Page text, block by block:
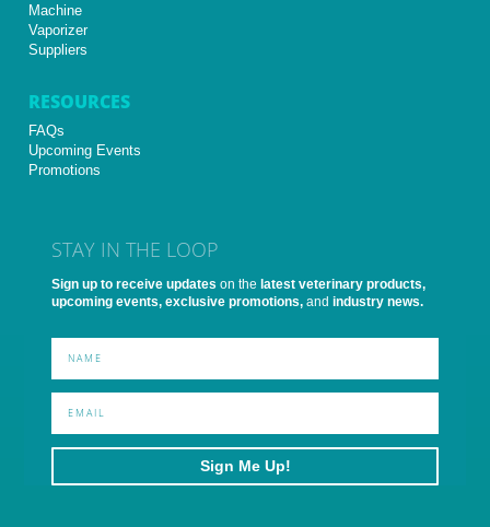
Machine
Vaporizer
Suppliers
RESOURCES
FAQs
Upcoming Events
Promotions
STAY IN THE LOOP
Sign up to receive updates on the latest veterinary products,
upcoming events, exclusive promotions, and industry news.
Sign Me Up!